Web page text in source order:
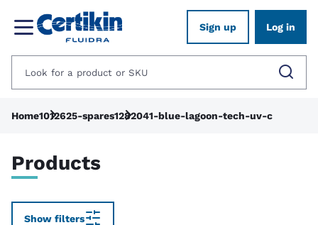
Sign up Log in
Home1012625-spares1282041-blue-lagoon-tech-uv-c
Products
Show filters